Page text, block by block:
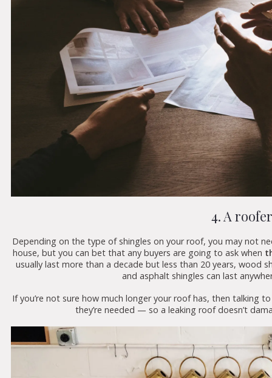
4. A roofer
Depending on the type of shingles on your roof, you may not
house, but you can bet that any buyers are going to ask when
usually last more than a decade but less than 20 years, wood
and asphalt shingles can last
If you’re not sure how much longer your roof has, then talking
they’re needed — so a leaking roof doesn’t